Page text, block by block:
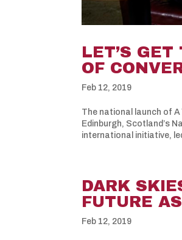
LET’S
OF
Feb 12, 2019
The national launch of
Edinburgh, Scotland’s
international initiative,
DARK
FUTURE
Feb 12, 2019